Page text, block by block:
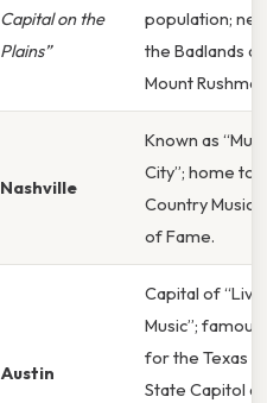
Capital on the
Plains”
population;
the Badlands
Mount
Nashville
Known as
City”; home to
Country Music
of Fame.
Austin
Capital of “Live
Music”; famous
for the Texas
State Capitol